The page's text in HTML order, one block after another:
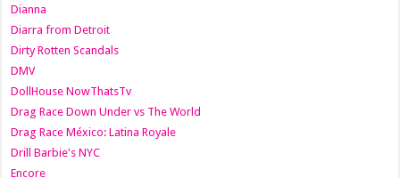
Dianna
Diarra from Detroit
Dirty Rotten Scandals
DMV
DollHouse NowThatsTv
Drag Race Down Under vs The World
Drag Race México: Latina Royale
Drill Barbie's NYC
Encore